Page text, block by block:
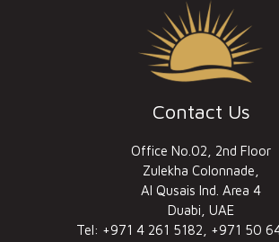
Contact Us
Office No.02, 2nd Floor
Zulekha Colonnade,
Al Qusais Ind. Area 4
Duabi, UAE
Tel: +971 4 261 5182, +971 50